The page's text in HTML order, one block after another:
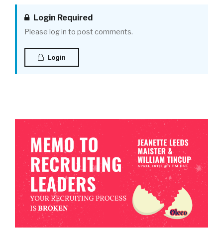
Login Required
Please log in to post comments.
Login